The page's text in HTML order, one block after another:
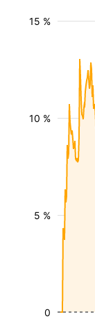
5 %
10 %
15 %
0